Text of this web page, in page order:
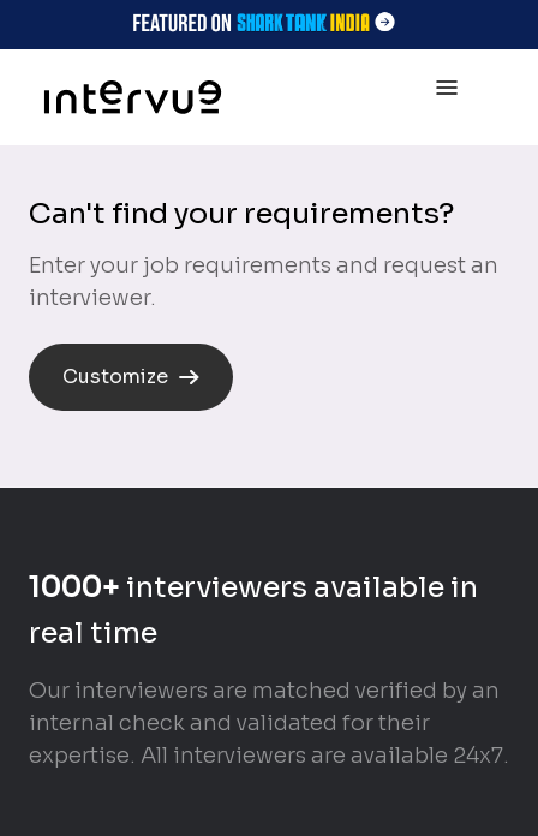
Can't find your requirements?
Enter your job requirements and request an
interviewer.
Customize
1000+ interviewers available in
real time
Our interviewers are matched verified by an
internal check and validated for their
expertise. All interviewers are available 24x7.